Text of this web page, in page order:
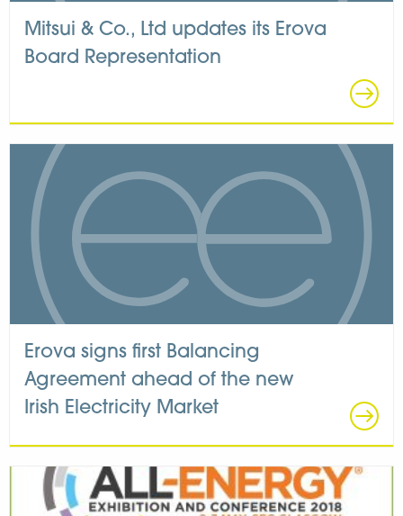
Mitsui & Co., Ltd updates its Erova
Board Representation
Erova signs first Balancing
Agreement ahead of the new
Irish Electricity Market